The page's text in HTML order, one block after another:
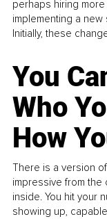
perhaps hiring
implementing a
Initially, these
You
Who
How
There is a version
impressive from
inside. You hit your
showing up,